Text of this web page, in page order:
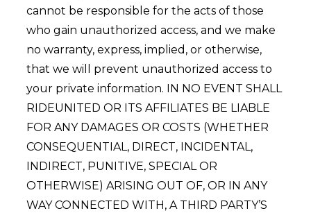
cannot be responsible for the acts of those
who gain unauthorized access, and we make
no warranty, express, implied, or otherwise,
that we will prevent unauthorized access to
your private information. IN NO EVENT SHALL
RIDEUNITED OR ITS AFFILIATES BE LIABLE
FOR ANY DAMAGES OR COSTS (WHETHER
CONSEQUENTIAL, DIRECT, INCIDENTAL,
INDIRECT, PUNITIVE, SPECIAL OR
OTHERWISE) ARISING OUT OF, OR IN ANY
WAY CONNECTED WITH, A THIRD PARTY’S